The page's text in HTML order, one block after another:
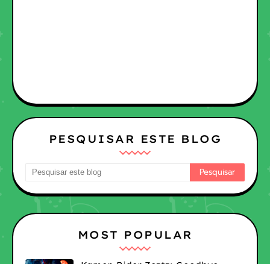
PESQUISAR ESTE BLOG
MOST POPULAR